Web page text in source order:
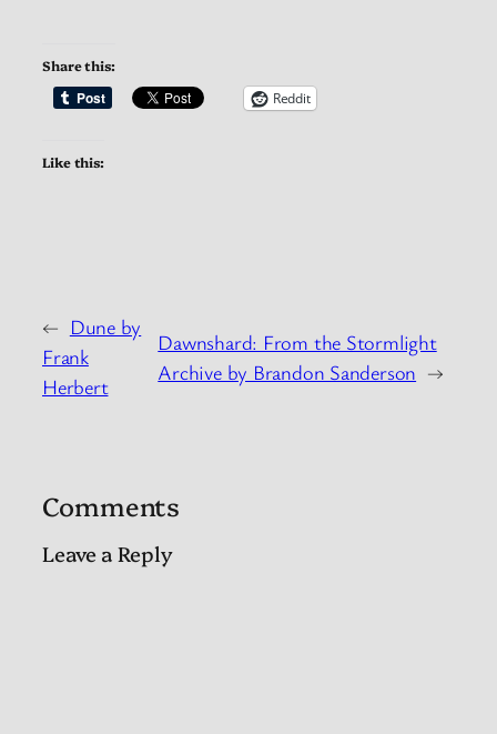
Share this:
Reddit
Like this:
← Dune by
Frank
Herbert
Dawnshard: From the Stormlight
Archive by Brandon Sanderson →
Comments
Leave a Reply